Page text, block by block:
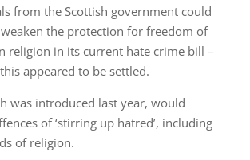
from the Scottish government could
the protection for freedom of
religion in its current hate crime bill –
appeared to be settled.
was introduced last year, would
of ‘stirring up hatred’, including
of religion.